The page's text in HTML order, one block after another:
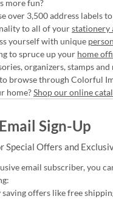
more fun?
over 3,500 address labels
to all of yourstationery
yourself with unique
to spruce up your home
organizers, stamps and
browse through Colorful
home?Shop our online
Email Sign-Up
Special Offers and
email subscriber, you
saving offers like free